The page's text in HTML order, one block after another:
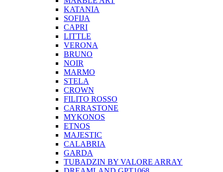
KATANIA
SOFIJA
CAPRI
LITTLE
VERONA
BRUNO
NOIR
MARMO
STELA
CROWN
FILITO ROSSO
CARRASTONE
MYKONOS
ETNOS
MAJESTIC
CALABRIA
GARDA
TUBADZIN BY VALORE ARRAY